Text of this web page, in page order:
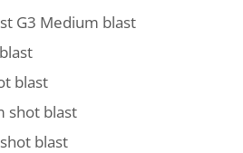
G3 Medium blast
blast
shot blast
blast